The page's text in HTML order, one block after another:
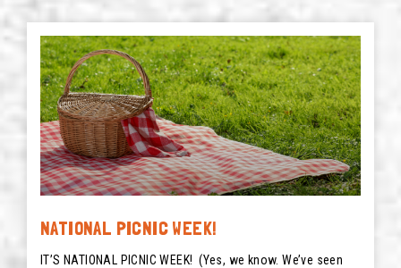
NATIONAL PICNIC WEEK!
IT’S NATIONAL PICNIC WEEK! (Yes, we know. We’ve seen